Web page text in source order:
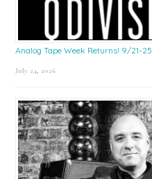
Analog Tape Week Returns! 9/21-25
July 24, 2026